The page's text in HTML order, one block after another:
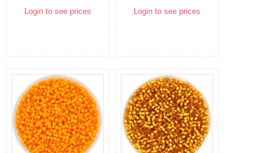
Login to see prices Login to see prices